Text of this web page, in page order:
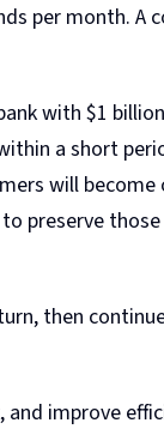
per month. A
with $1
a short
will
preserve
then
and improve